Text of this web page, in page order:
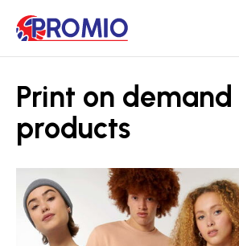
Print on demand
products